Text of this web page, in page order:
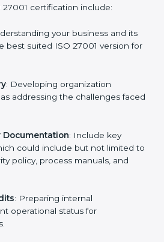
Certification in
of businesses and their industry
certification agencies offer their
Business organizations that
hire these contractors.
certification include:
best suited ISO 27001